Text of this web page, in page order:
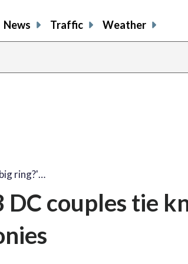
News Traffic Weather
ring?'…
DC couples tie